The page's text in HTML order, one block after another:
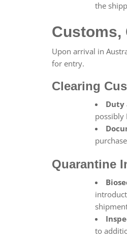
the
Customs,
Upon arrival in
for entry.
Clearing
Duty
possibly
Quarantine
to